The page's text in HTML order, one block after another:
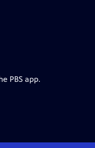
PBS app.